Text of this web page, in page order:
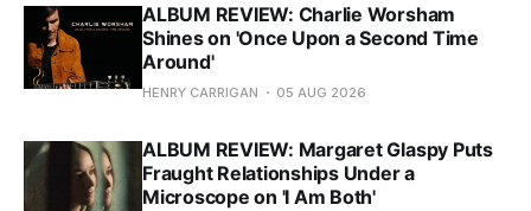
ALBUM REVIEW: Charlie Worsham
Shines on 'Once Upon a Second Time
Around'
HENRY CARRIGAN 05 AUG 2026
ALBUM REVIEW: Margaret Glaspy Puts
Fraught Relationships Under a
Microscope on 'I Am Both'